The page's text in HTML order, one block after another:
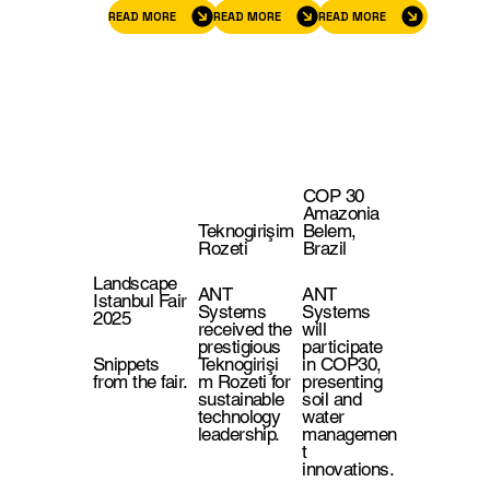
READ MORE READ MORE READ MORE
Landscape
Istanbul Fair
2025
Snippets
from the fair.
Teknogirişim
Rozeti
ANT
Systems
received the
prestigious
Teknogirişi
m Rozeti for
sustainable
technology
leadership.
COP 30
Amazonia
Belem,
Brazil
ANT
Systems
will
participate
in COP30,
presenting
soil and
water
managemen
t
innovations.